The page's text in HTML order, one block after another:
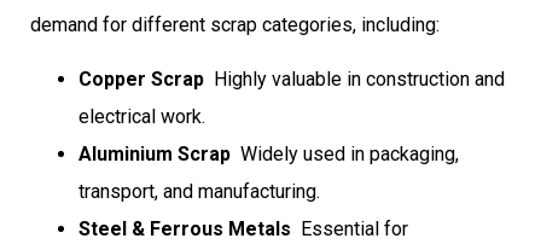
demand for different scrap categories, including:
Copper Scrap  Highly valuable in construction and
electrical work.
Aluminium Scrap  Widely used in packaging,
transport, and manufacturing.
Steel & Ferrous Metals  Essential for